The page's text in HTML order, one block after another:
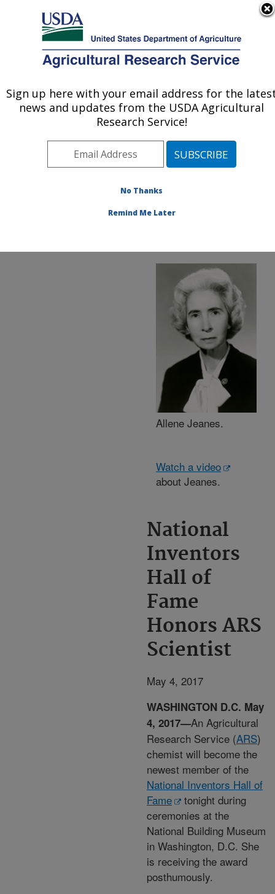
Here's how you know
Agricultural Research Service
U.S. DEPARTMENT OF AGRICULTURE
Events»News Articles»
Research News»2017»
National Inventors Hall of
Scientist
Allene Jeanes.
Watch a video
about Jeanes.
National
Inventors
Hall of
Fame
Honors ARS
Scientist
May 4, 2017
WASHINGTON D.C. May
4, 2017—An Agricultural
Research Service (ARS)
chemist will become the
newest member of the
National Inventors Hall of
Fame
tonight during
ceremonies at the
National Building Museum
in Washington, D.C. She
is receiving the award
posthumously.
Sign up here with your email address for the
news and updates from the USDA Agricultural
Research Service!
No Thanks
Remind Me Later